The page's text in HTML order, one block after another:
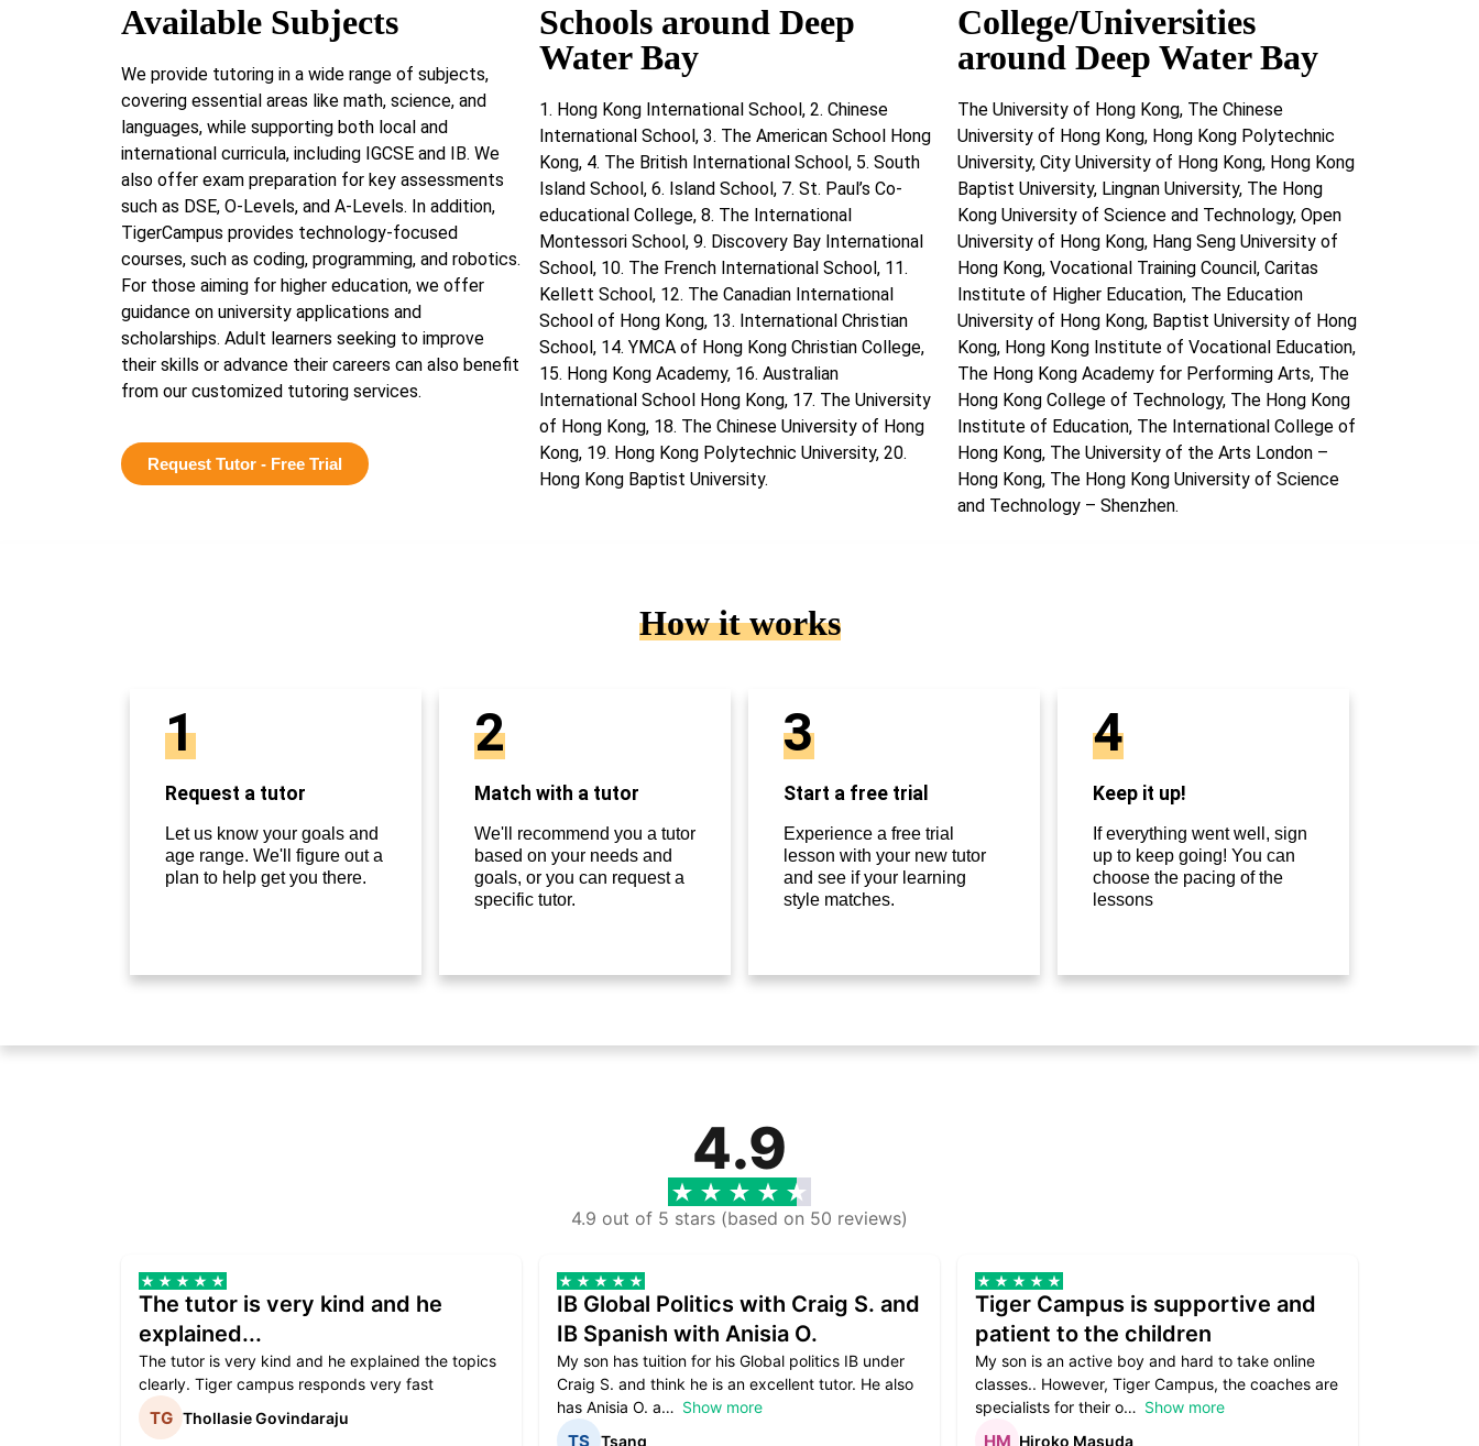
Available Subjects
We provide tutoring in a wide range of subjects,
covering essential areas like math, science, and
languages, while supporting both local and
international curricula, including IGCSE and IB. We
also offer exam preparation for key assessments
such as DSE, O-Levels, and A-Levels. In addition,
TigerCampus provides technology-focused
courses, such as coding, programming, and robotics.
For those aiming for higher education, we offer
guidance on university applications and
scholarships. Adult learners seeking to improve
their skills or advance their careers can also benefit
from our customized tutoring services.
Request Tutor - Free Trial
Schools around Deep
Water Bay
1. Hong Kong International School, 2. Chinese
International School, 3. The American School Hong
Kong, 4. The British International School, 5. South
Island School, 6. Island School, 7. St. Paul’s Co-
educational College, 8. The International
Montessori School, 9. Discovery Bay International
School, 10. The French International School, 11.
Kellett School, 12. The Canadian International
School of Hong Kong, 13. International Christian
School, 14. YMCA of Hong Kong Christian College,
15. Hong Kong Academy, 16. Australian
International School Hong Kong, 17. The University
of Hong Kong, 18. The Chinese University of Hong
Kong, 19. Hong Kong Polytechnic University, 20.
Hong Kong Baptist University.
College/Universities
around Deep Water Bay
The University of Hong Kong, The Chinese
University of Hong Kong, Hong Kong Polytechnic
University, City University of Hong Kong, Hong Kong
Baptist University, Lingnan University, The Hong
Kong University of Science and Technology, Open
University of Hong Kong, Hang Seng University of
Hong Kong, Vocational Training Council, Caritas
Institute of Higher Education, The Education
University of Hong Kong, Baptist University of Hong
Kong, Hong Kong Institute of Vocational Education,
The Hong Kong Academy for Performing Arts, The
Hong Kong College of Technology, The Hong Kong
Institute of Education, The International College of
Hong Kong, The University of the Arts London –
Hong Kong, The Hong Kong University of Science
and Technology – Shenzhen.
How it works
1
Request a tutor
Let us know your goals and
age range. We'll figure out a
plan to help get you there.
2
Match with a tutor
We'll recommend you a tutor
based on your needs and
goals, or you can request a
specific tutor.
3
Start a free trial
Experience a free trial
lesson with your new tutor
and see if your learning
style matches.
4
Keep it up!
If everything went well, sign
up to keep going! You can
choose the pacing of the
lessons
4.9
4.9 out of 5 stars (based on 50 reviews)
The tutor is very kind and he
explained...
The tutor is very kind and he explained the topics
clearly. Tiger campus responds very fast
Thollasie Govindaraju
IB Global Politics with Craig S. and
IB Spanish with Anisia O.
My son has tuition for his Global politics IB under
Craig S. and think he is an excellent tutor. He also
has Anisia O. a
Show more
Tsang
Tiger Campus is supportive and
patient to the children
My son is an active boy and hard to take online
classes.. However, Tiger Campus, the coaches are
specialists for their o
Show more
Hiroko Masuda